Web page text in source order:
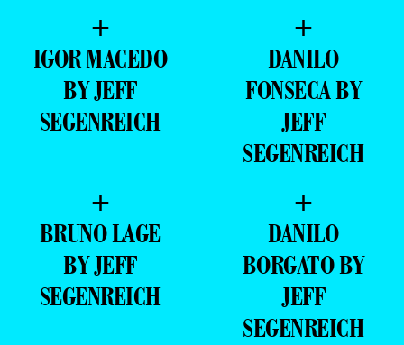
+
IGOR MACEDO
BY JEFF
SEGENREICH
+
DANILO
FONSECA BY
JEFF
SEGENREICH
+
BRUNO LAGE
BY JEFF
SEGENREICH
+
DANILO
BORGATO BY
JEFF
SEGENREICH